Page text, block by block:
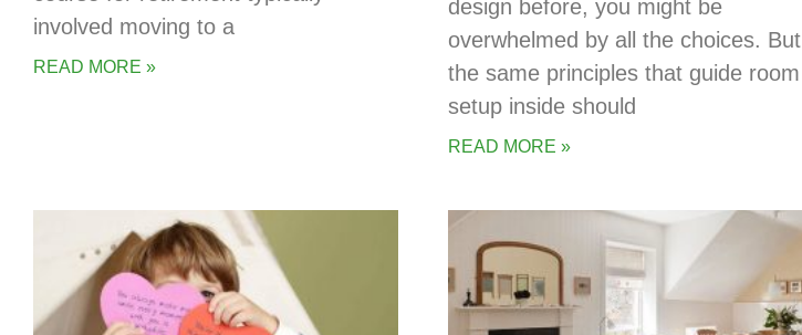
involved moving to a
READ MORE »
design before, you might be
overwhelmed by all the choices. But
the same principles that guide room
setup inside should
READ MORE »